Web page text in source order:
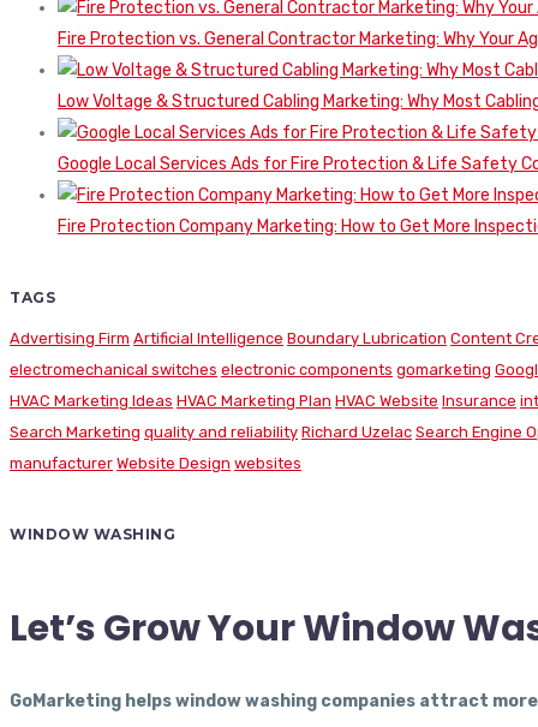
Fire Protection vs. General Contractor Marketing: Why Your
Low Voltage & Structured Cabling Marketing: Why Most
Google Local Services Ads for Fire Protection & Life Safety
Fire Protection Company Marketing: How to Get More
TAGS
Advertising Firm Artificial Intelligence Boundary Lubrication Content
electromechanical switches electronic components gomarketing
HVAC Marketing Ideas HVAC Marketing Plan HVAC Website Insurance
Search Marketing quality and reliability Richard Uzelac Search Engine
manufacturer Website Design websites
WINDOW WASHING
Let’s Grow Your Window
GoMarketing helps window washing companies attract